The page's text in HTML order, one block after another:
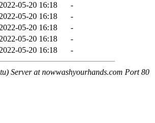
05-20 16:18
-
05-20 16:18
-
05-20 16:18
-
05-20 16:18
-
05-20 16:18 -
Server at nowwashyourhands.com Port 80